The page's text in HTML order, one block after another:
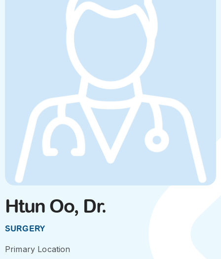
Htun Oo, Dr.
SURGERY
Primary Location